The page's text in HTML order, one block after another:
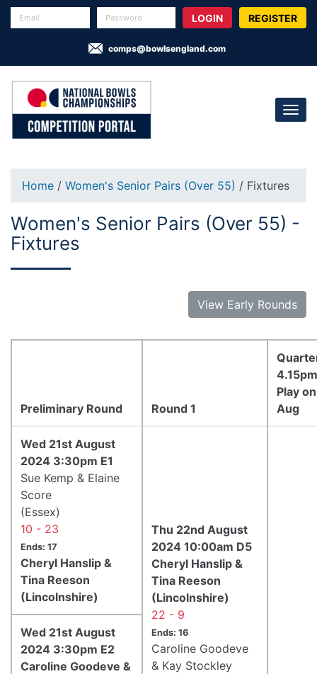
REGISTER
comps@bowlsengland.com
Home / Women's Senior Pairs (Over 55) / Fixtures
Women's Senior Pairs (Over 55) -
Fixtures
View Early Rounds
Preliminary Round Round 1
4.15pm
Play
Aug
Wed 21st August
2024 3:30pm E1
Sue Kemp & Elaine
Score
(Essex)
10 - 23
Ends: 17
Cheryl Hanslip &
Tina Reeson
(Lincolnshire)
Thu 22nd August
2024 10:00am D5
Cheryl Hanslip &
Tina Reeson
(Lincolnshire)
22 - 9
Ends: 16
Caroline Goodeve
& Kay Stockley
Wed 21st August
2024 3:30pm E2
Caroline Goodeve &